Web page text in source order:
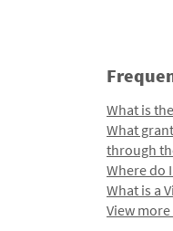
What is
What
through
Where do
What is a
View more